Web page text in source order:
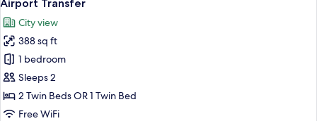
photos
for
Business
Travel
Stay
-
Room
Airport Transfer
City view
388 sq ft
1 bedroom
Sleeps 2
2 Twin Beds OR 1 Twin Bed
Free WiFi